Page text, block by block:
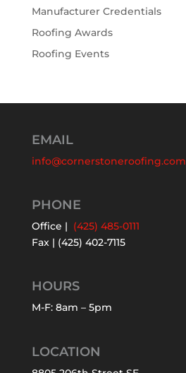
Manufacturer Credentials
Roofing Awards
Roofing Events
EMAIL
info@cornerstoneroofing.com
PHONE
Office | (425) 485-0111
Fax | (425) 402-7115
HOURS
M-F: 8am – 5pm
LOCATION